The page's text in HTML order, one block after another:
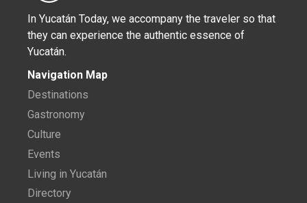
In Yucatán Today, we accompany the traveler so that
they can experience the authentic essence of
Yucatán.
Navigation Map
Destinations
Gastronomy
Culture
Events
Living in Yucatán
Directory